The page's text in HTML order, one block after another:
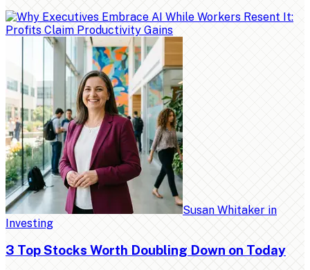
Susan Whitaker in
Investing
3 Top Stocks Worth Doubling Down on Today